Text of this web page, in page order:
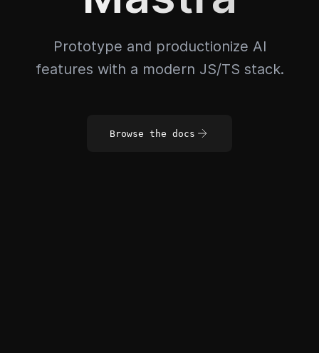
Prototype and productionize AI
features with a modern JS/TS stack.
Browse the docs